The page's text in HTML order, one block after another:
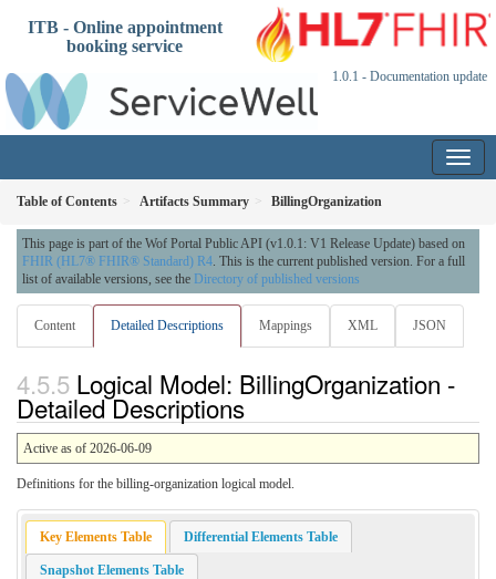
ITB - Online appointment
booking service
1.0.1 - Documentation update
Table of Contents Artifacts Summary BillingOrganization
This page is part of the Wof Portal Public API (v1.0.1: V1 Release Update) based on
FHIR (HL7® FHIR® Standard) R4. This is the current published version. For a full
list of available versions, see the Directory of published versions
Content Detailed Descriptions Mappings XML JSON
Logical Model: BillingOrganization -
Detailed Descriptions
Active as of 2026-06-09
Definitions for the billing-organization logical model.
Key Elements Table Differential Elements Table
Snapshot Elements Table